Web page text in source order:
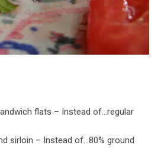
flats – Instead of…regular
sirloin – Instead of…80% ground